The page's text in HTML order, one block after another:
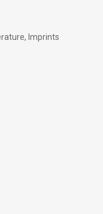
Imprints